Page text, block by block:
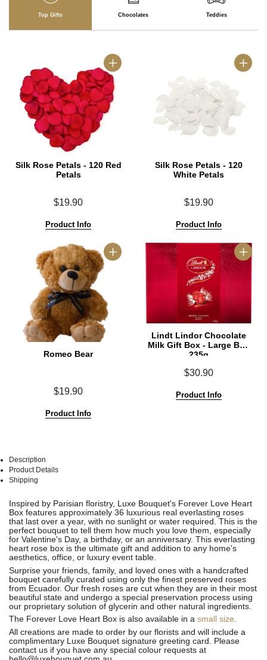
Top Gifts Chocolates Teddies
Silk Rose Petals - 120 Red
Petals
$19.90
Product Info
Silk Rose Petals - 120
White Petals
$19.90
Product Info
Romeo Bear
$19.90
Product Info
Lindt Lindor Chocolate
Milk Gift Box - Large Box
235g
$30.90
Product Info
Description
Product Details
Shipping
AllAll
Inspired by Parisian floristry, Luxe Bouquet's Forever Love Heart
Box features approximately 36 luxurious real everlasting roses
that last over a year, with no sunlight or water required. This is the
perfect bouquet to tell them how much you love them, especially
for Valentine's Day, a birthday, or an anniversary. This everlasting
heart rose box is the ultimate gift and addition to any home's
aesthetics, office, or luxury event table.
Surprise your friends, family, and loved ones with a handcrafted
bouquet carefully curated using only the finest preserved roses
from Ecuador. Our fresh roses are cut when they are in their most
beautiful state and undergo a special preservation process using
our proprietary solution of glycerin and other natural ingredients.
The Forever Love Heart Box is also available in a small size.
All creations are made to order by our florists and will include a
complimentary Luxe Bouquet signature greeting card. Please
contact us if you have any special colour requests at